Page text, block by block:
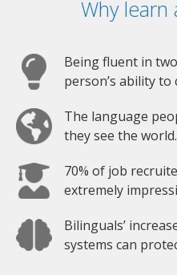
Why learn
Being fluent in
person’s ability to
The language
they see the world.
70% of job
extremely
Bilinguals’
systems can